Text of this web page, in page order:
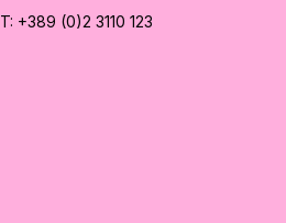
T: +389 (0)2 3110 123